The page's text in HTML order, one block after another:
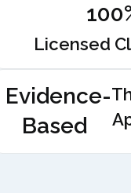
Licensed
Evidence-
Based